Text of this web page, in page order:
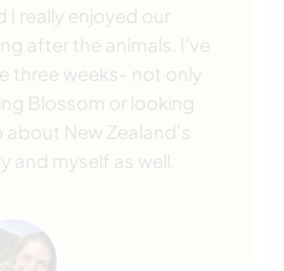
I really enjoyed our
after the animals. I've
three weeks- not only
Blossom or looking
New Zealand's
myself as well.